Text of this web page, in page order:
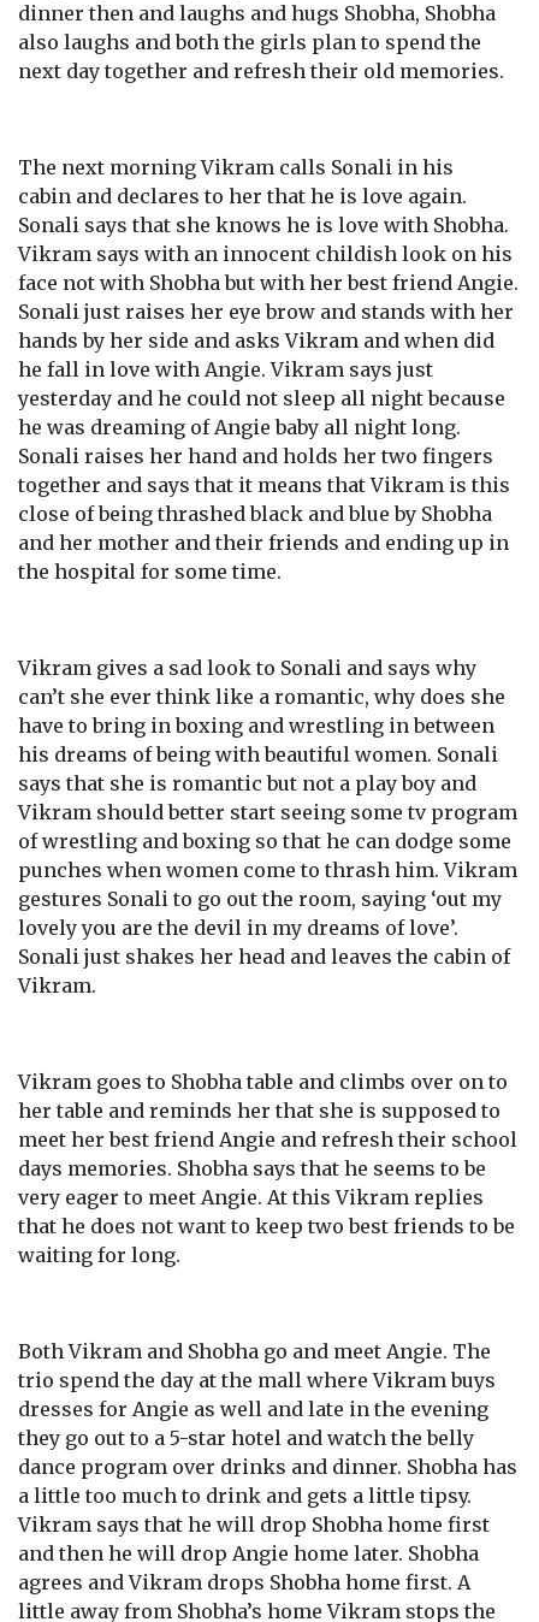
dinner then and laughs and hugs Shobha, Shobha
also laughs and both the girls plan to spend the
next day together and refresh their old memories.
The next morning Vikram calls Sonali in his
cabin and declares to her that he is love again.
Sonali says that she knows he is love with Shobha.
Vikram says with an innocent childish look on his
face not with Shobha but with her best friend Angie.
Sonali just raises her eye brow and stands with her
hands by her side and asks Vikram and when did
he fall in love with Angie. Vikram says just
yesterday and he could not sleep all night because
he was dreaming of Angie baby all night long.
Sonali raises her hand and holds her two fingers
together and says that it means that Vikram is this
close of being thrashed black and blue by Shobha
and her mother and their friends and ending up in
the hospital for some time.
Vikram gives a sad look to Sonali and says why
can’t she ever think like a romantic, why does she
have to bring in boxing and wrestling in between
his dreams of being with beautiful women. Sonali
says that she is romantic but not a play boy and
Vikram should better start seeing some tv program
of wrestling and boxing so that he can dodge some
punches when women come to thrash him. Vikram
gestures Sonali to go out the room, saying ‘out my
lovely you are the devil in my dreams of love’.
Sonali just shakes her head and leaves the cabin of
Vikram.
Vikram goes to Shobha table and climbs over on to
her table and reminds her that she is supposed to
meet her best friend Angie and refresh their school
days memories. Shobha says that he seems to be
very eager to meet Angie. At this Vikram replies
that he does not want to keep two best friends to be
waiting for long.
Both Vikram and Shobha go and meet Angie. The
trio spend the day at the mall where Vikram buys
dresses for Angie as well and late in the evening
they go out to a 5-star hotel and watch the belly
dance program over drinks and dinner. Shobha has
a little too much to drink and gets a little tipsy.
Vikram says that he will drop Shobha home first
and then he will drop Angie home later. Shobha
agrees and Vikram drops Shobha home first. A
little away from Shobha’s home Vikram stops the